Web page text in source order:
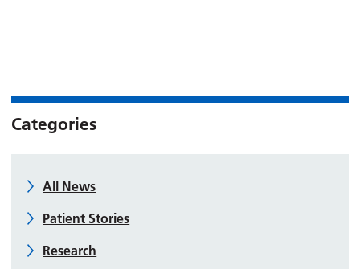
Categories
All News
Patient Stories
Research